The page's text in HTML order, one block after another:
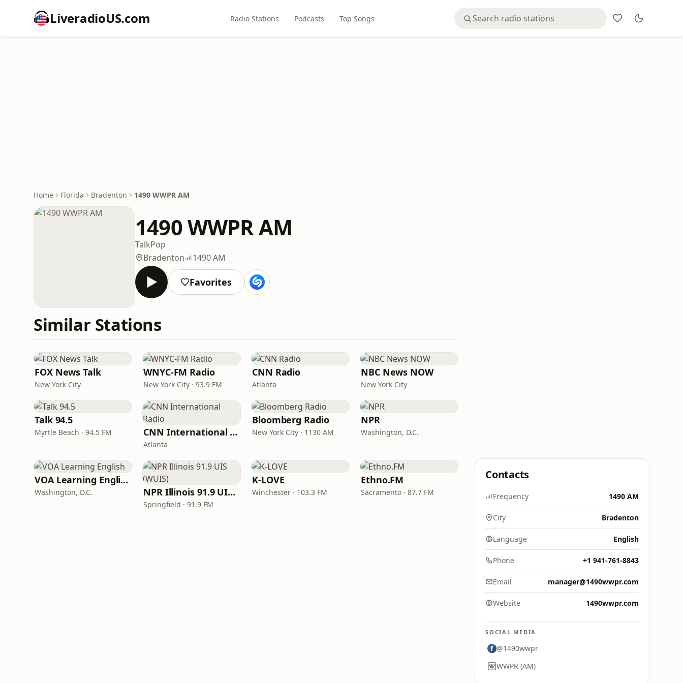
LiveradioUS.com Radio Stations Podcasts Top Songs
Home Florida Bradenton 1490 WWPR AM
1490 WWPR AM
TalkPop
Bradenton
1490 AM
Favorites
Similar Stations
FOX News Talk
New York City
WNYC-FM Radio
New York City · 93.9 FM
CNN Radio
Atlanta
NBC News NOW
New York City
Talk 94.5
Myrtle Beach · 94.5 FM CNN International Radio
Atlanta
Bloomberg Radio
New York City · 1130 AM
NPR
Washington, D.C.
VOA Learning English
Washington, D.C. NPR Illinois 91.9 UIS (WUIS)
Springfield · 91.9 FM
K-LOVE
Winchester · 103.3 FM
Ethno.FM
Sacramento · 87.7 FM
Contacts
Frequency 1490 AM
City Bradenton
Language English
Phone +1 941-761-8843
Email manager@1490wwpr.com
Website 1490wwpr.com
SOCIAL MEDIA
@1490wwpr
WWPR (AM)